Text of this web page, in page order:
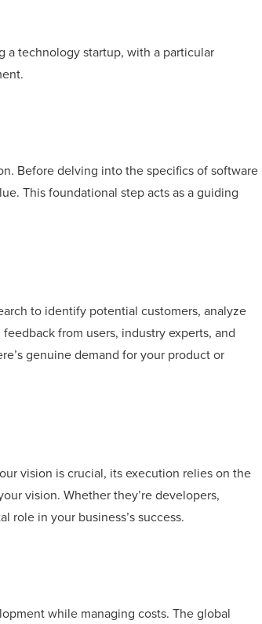
a technology startup, with a particular
Before delving into the specifics of software
This foundational step acts as a guiding
to identify potential customers, analyze
from users, industry experts, and
genuine demand for your product or
vision is crucial, its execution relies on the
vision. Whether they’re developers,
role in your business’s success.
while managing costs. The global